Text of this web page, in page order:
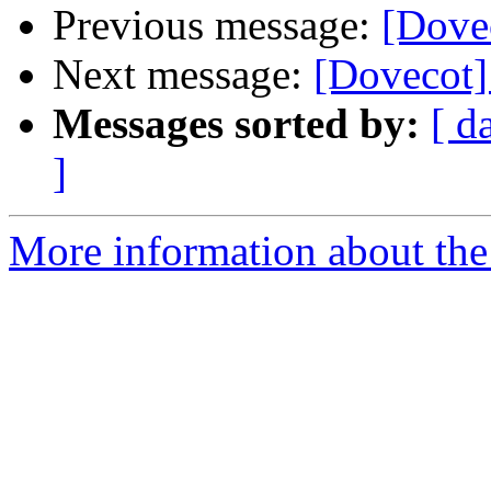
Previous message:
Next message:
Messages sorted by: [
]
More information about